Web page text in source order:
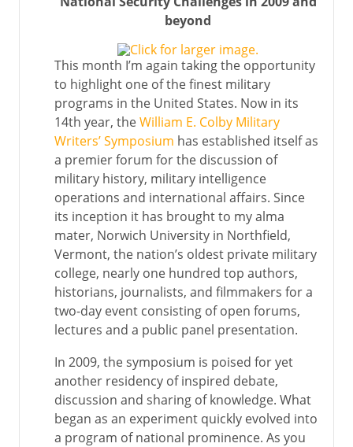
beyond
This month I’m again taking the opportunity
to highlight one of the finest military
programs in the United States. Now in its
14th year, theWilliam E. Colby Military
Writers’ Symposium has established itself as
a premier forum for the discussion of
military history, military intelligence
operations and international affairs. Since
its inception it has brought to my alma
mater, Norwich University in Northfield,
Vermont, the nation’s oldest private military
college, nearly one hundred top authors,
historians, journalists, and filmmakers for a
two-day event consisting of open forums,
lectures and a public panel presentation.
In 2009, the symposium is poised for yet
another residency of inspired debate,
discussion and sharing of knowledge. What
began as an experiment quickly evolved into
a program of national prominence. As you